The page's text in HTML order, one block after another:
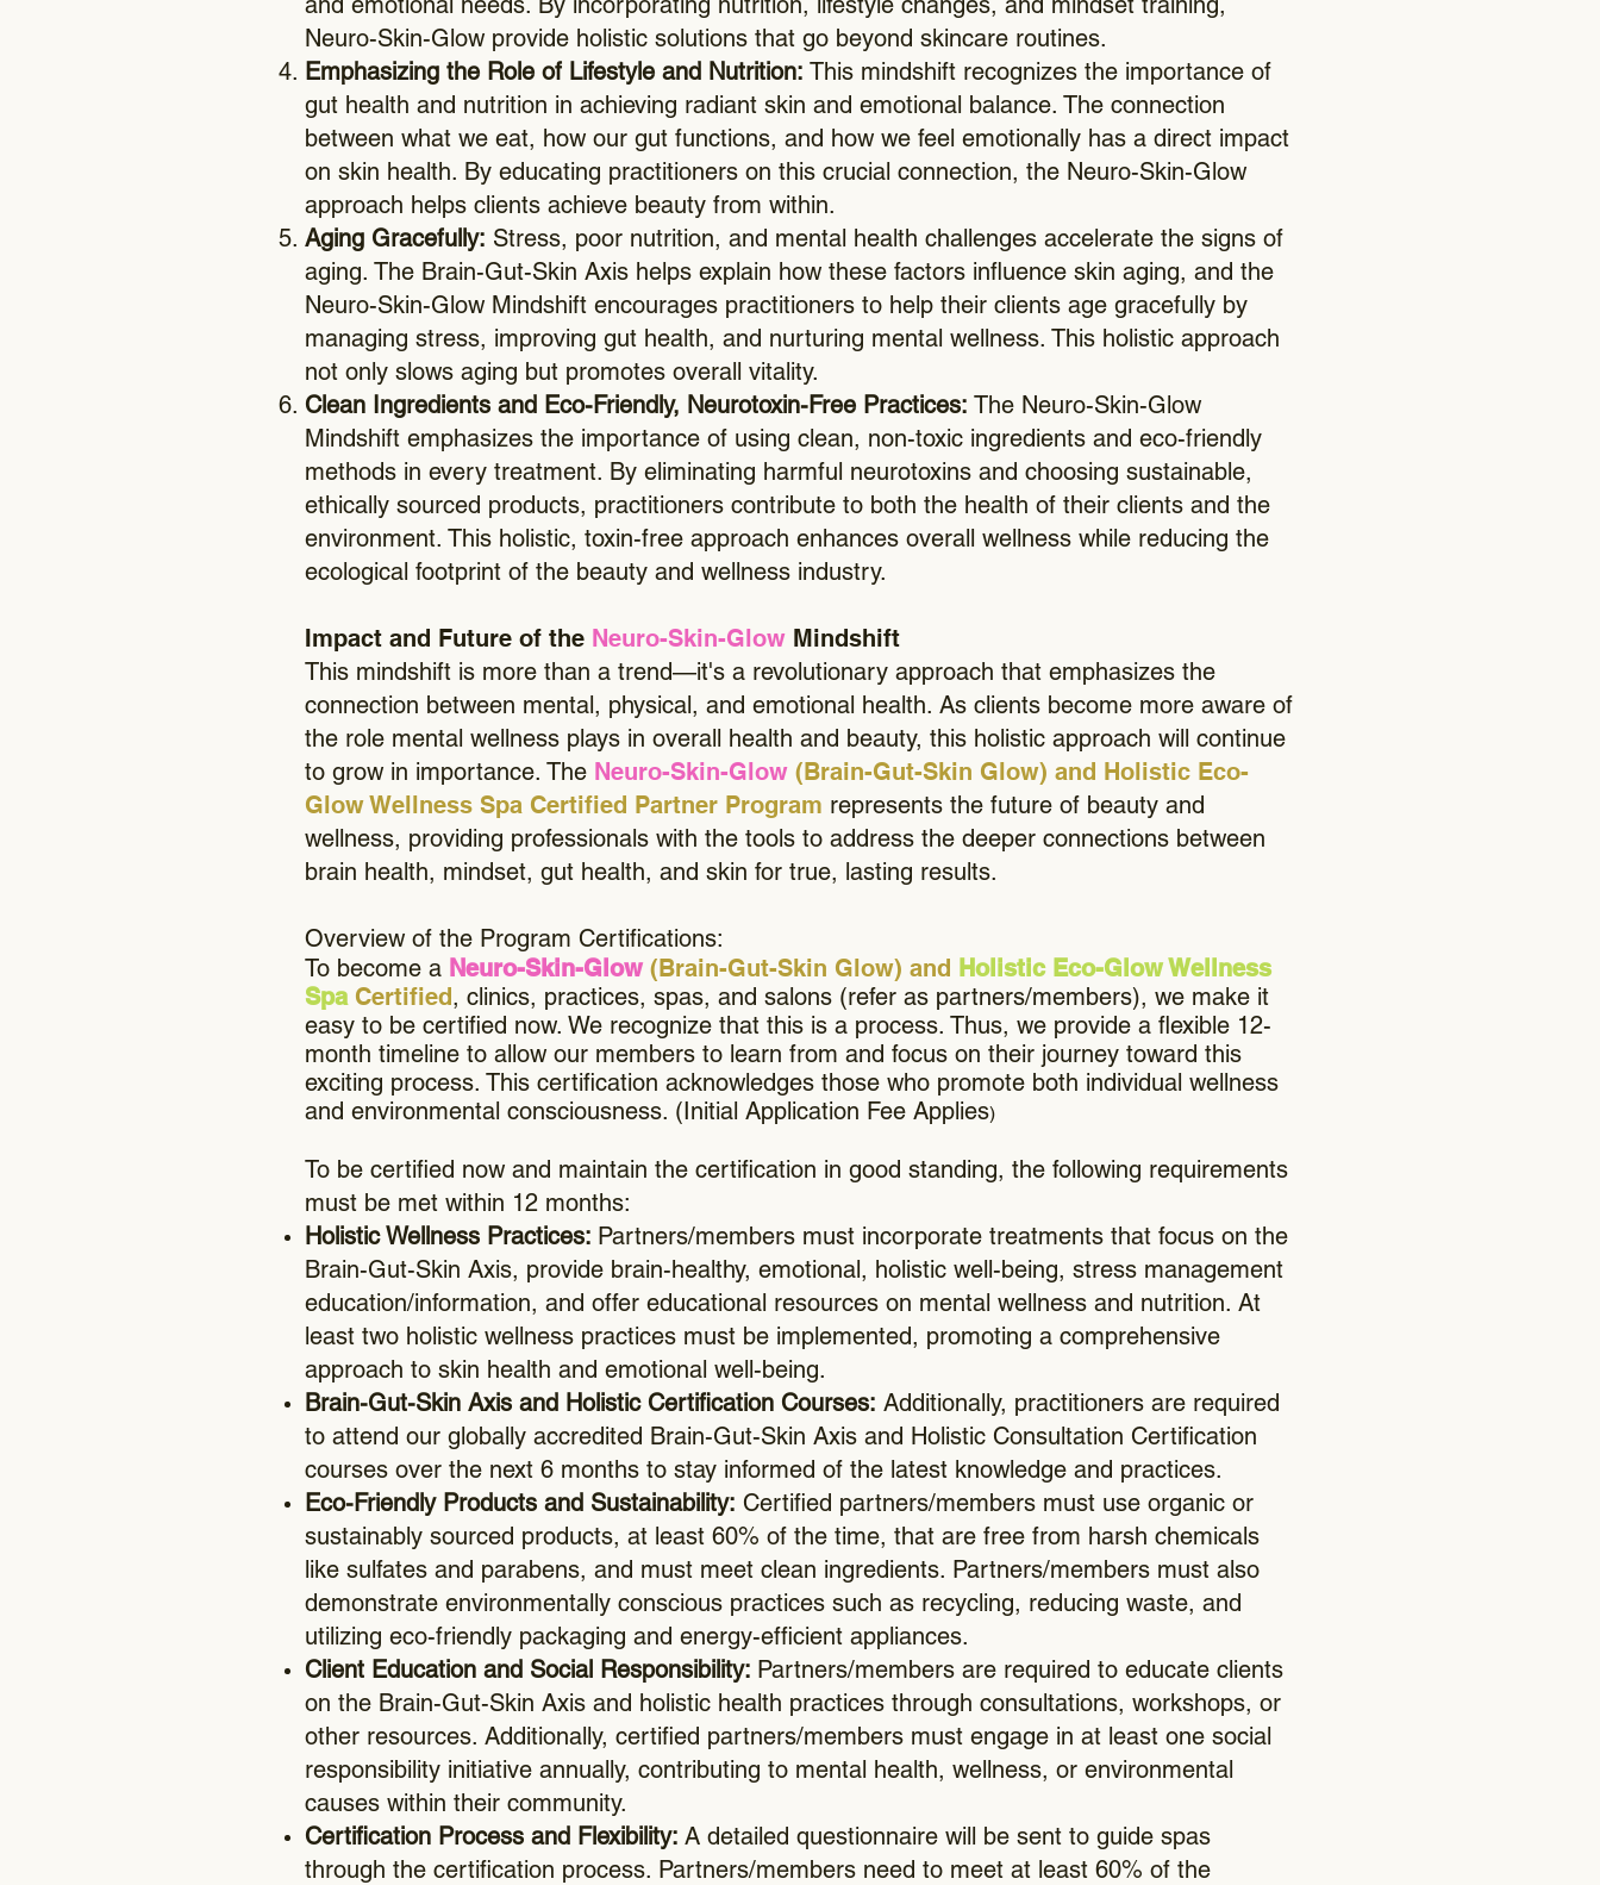
Neuro-Skin-Glow provide holistic solutions that go beyond skincare routines.
Emphasizing the Role of Lifestyle and Nutrition: This mindshift recognizes the importance of
gut health and nutrition in achieving radiant skin and emotional balance. The connection
between what we eat, how our gut functions, and how we feel emotionally has a direct impact
on skin health. By educating practitioners on this crucial connection, the Neuro-Skin-Glow
approach helps clients achieve beauty from within.
Aging Gracefully: Stress, poor nutrition, and mental health challenges accelerate the signs of
aging. The Brain-Gut-Skin Axis helps explain how these factors influence skin aging, and the
Neuro-Skin-Glow Mindshift encourages practitioners to help their clients age gracefully by
managing stress, improving gut health, and nurturing mental wellness. This holistic approach
not only slows aging but promotes overall vitality.
Clean Ingredients and Eco-Friendly, Neurotoxin-Free Practices: The Neuro-Skin-Glow
Mindshift emphasizes the importance of using clean, non-toxic ingredients and eco-friendly
methods in every treatment. By eliminating harmful neurotoxins and choosing sustainable,
ethically sourced products, practitioners contribute to both the health of their clients and the
environment. This holistic, toxin-free approach enhances overall wellness while reducing the
ecological footprint of the beauty and wellness industry.
Impact and Future of the Neuro-Skin-Glow Mindshift
This mindshift is more than a trend—it's a revolutionary approach that emphasizes the
connection between mental, physical, and emotional health. As clients become more aware of
the role mental wellness plays in overall health and beauty, this holistic approach will continue
to grow in importance. The Neuro-Skin-Glow (Brain-Gut-Skin Glow) and Holistic Eco-
Glow Wellness Spa Certified Partner Program represents the future of beauty and
wellness, providing professionals with the tools to address the deeper connections between
brain health, mindset, gut health, and skin for true, lasting results.
Overview of the Program Certifications:
To become a Neuro-Skin-Glow(Brain-Gut-Skin Glow) and Holistic Eco-Glow Wellness
Spa Certified, clinics, practices, spas, and salons (refer as partners/members), we make it
easy to be certified now. We recognize that this is a process. Thus, we provide a flexible 12-
month timeline to allow our members to learn from and focus on their journey toward this
exciting process. This certification acknowledges those who promote both individual wellness
and environmental consciousness. (Initial Application Fee Applies)
To be certified now and maintain the certification in good standing, the following requirements
must be met within 12 months:
Holistic Wellness Practices: Partners/members must incorporate treatments that focus on the
Brain-Gut-Skin Axis, provide brain-healthy, emotional, holistic well-being, stress management
education/information, and offer educational resources on mental wellness and nutrition. At
least two holistic wellness practices must be implemented, promoting a comprehensive
approach to skin health and emotional well-being.
Brain-Gut-Skin Axis and Holistic Certification Courses: Additionally, practitioners are required
to attend our globally accredited Brain-Gut-Skin Axis and Holistic Consultation Certification
courses over the next 6 months to stay informed of the latest knowledge and practices.
Eco-Friendly Products and Sustainability: Certified partners/members must use organic or
sustainably sourced products, at least 60% of the time, that are free from harsh chemicals
like sulfates and parabens, and must meet clean ingredients. Partners/members must also
demonstrate environmentally conscious practices such as recycling, reducing waste, and
utilizing eco-friendly packaging and energy-efficient appliances.
Client Education and Social Responsibility: Partners/members are required to educate clients
on the Brain-Gut-Skin Axis and holistic health practices through consultations, workshops, or
other resources. Additionally, certified partners/members must engage in at least one social
responsibility initiative annually, contributing to mental health, wellness, or environmental
causes within their community.
Certification Process and Flexibility: A detailed questionnaire will be sent to guide spas
through the certification process. Partners/members need to meet at least 60% of the